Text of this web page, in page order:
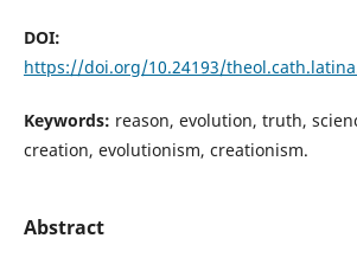
DOI:
https://doi.org/10.24193/
Keywords: reason, evolution, truth,
creation, evolutionism, creationism.
Abstract